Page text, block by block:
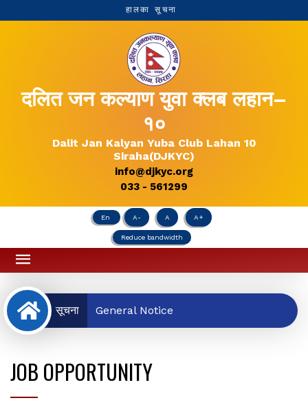
हालका सूचना
दलित जन कल्याण युवा क्लब लहान–
१०
Dalit Jan Kalyan Yuba Club Lahan 10
Siraha(DJKYC)
info@djkyc.org
033 - 561299
En A- A A+
Reduce bandwidth
सूचना General Notice
JOB OPPORTUNITY